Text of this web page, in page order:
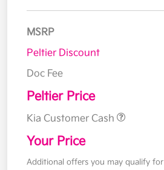
MSRP
Peltier Discount
Doc Fee
Peltier Price
Kia Customer Cash
Your Price
Additional offers you may qualify for